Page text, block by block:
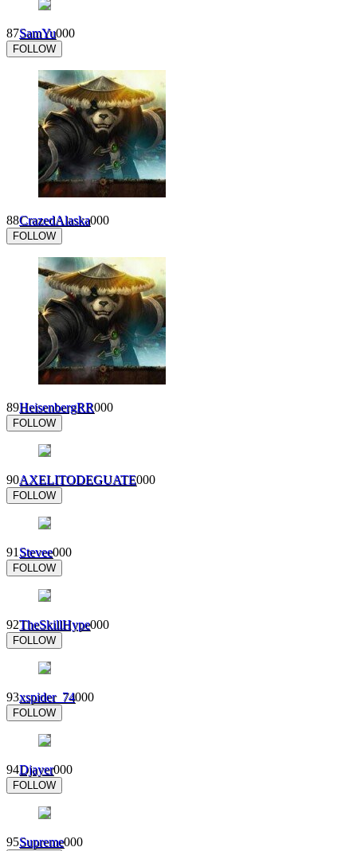
87SamYu000
FOLLOW
88CrazedAlaska000
FOLLOW
89HeisenbergRR000
FOLLOW
90AXELITODEGUATE000
FOLLOW
91 Stevee000
FOLLOW
92TheSkillHype000
FOLLOW
93xspider_74000
FOLLOW
94Djayer000
FOLLOW
95Supreme000